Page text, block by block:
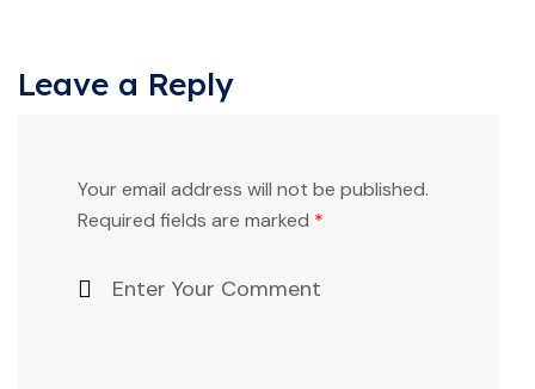
Leave a Reply
Your email address will not be published.
Required fields are marked *